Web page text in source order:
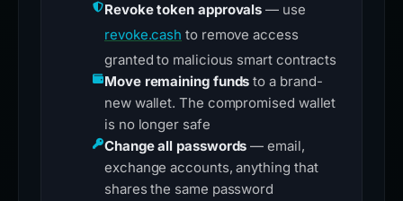
Revoke token approvals — use
revoke.cash to remove access
granted to malicious smart contracts
Move remaining funds to a brand-
new wallet. The compromised wallet
is no longer safe
Change all passwords — email,
exchange accounts, anything that
shares the same password